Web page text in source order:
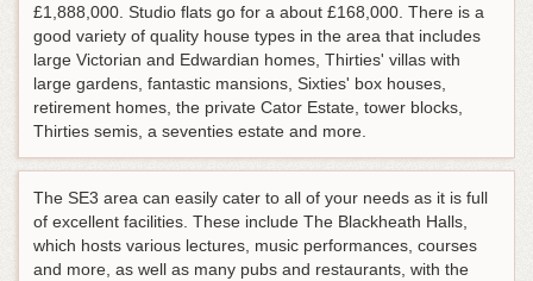
£1,888,000. Studio flats go for a about £168,000. There is a
good variety of quality house types in the area that includes
large Victorian and Edwardian homes, Thirties' villas with
large gardens, fantastic mansions, Sixties' box houses,
retirement homes, the private Cator Estate, tower blocks,
Thirties semis, a seventies estate and more.
The SE3 area can easily cater to all of your needs as it is full
of excellent facilities. These include The Blackheath Halls,
which hosts various lectures, music performances, courses
and more, as well as many pubs and restaurants, with the